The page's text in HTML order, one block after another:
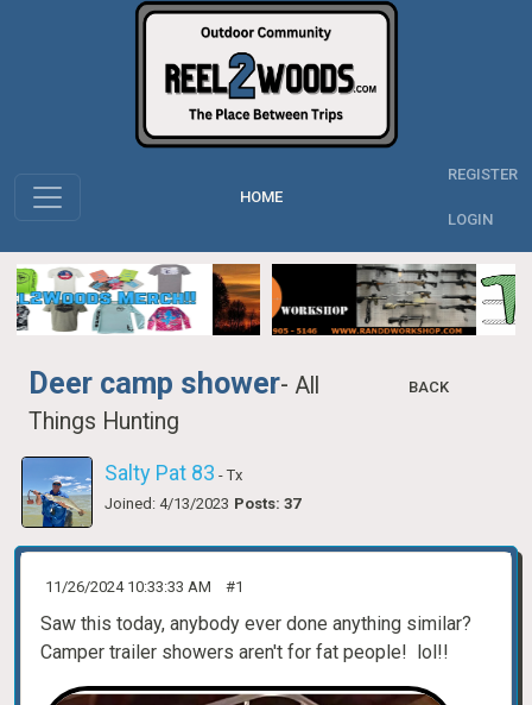
HOME
REGISTER
LOGIN
BACK
Deer camp shower- All
Things Hunting
Salty Pat 83 - Tx
Joined: 4/13/2023 Posts: 37
11/26/2024 10:33:33 AM #1
Saw this today, anybody ever done anything similar?
Camper trailer showers aren't for fat people! lol!!